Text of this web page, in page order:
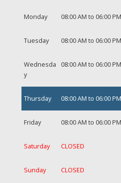
Monday 08:00 AM to 06:00 PM
Tuesday 08:00 AM to 06:00 PM
Wednesda
y
08:00 AM to 06:00 PM
Thursday 08:00 AM to 06:00 PM
Friday 08:00 AM to 06:00 PM
Saturday CLOSED
Sunday CLOSED